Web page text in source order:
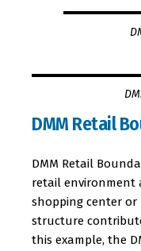
DMM Retail
DMM Retail
retail environment
shopping center or
structure
this example, the